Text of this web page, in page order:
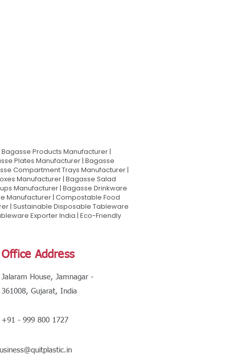
Products Manufacturer |
Plates Manufacturer | Bagasse
Compartment Trays Manufacturer |
Manufacturer | Bagasse Salad
Manufacturer | Bagasse Drinkware
Manufacturer | Compostable Food
| Sustainable Disposable Tableware
Exporter India | Eco-Friendly
Office Address
Jalaram House, Jamnagar -
361008, Gujarat, India
+91 - 999 800 1727